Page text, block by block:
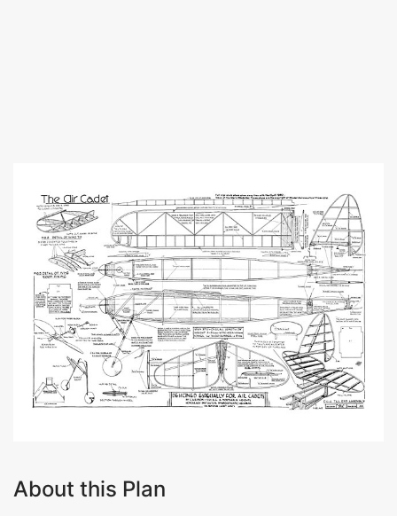
About this Plan